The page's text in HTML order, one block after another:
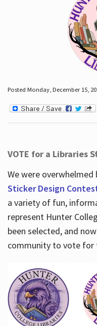
Posted Monday, December 15,
VOTE for a Libraries
We were
Sticker Design
a variety of fun,
represent Hunter
been selected, and
community to vote for